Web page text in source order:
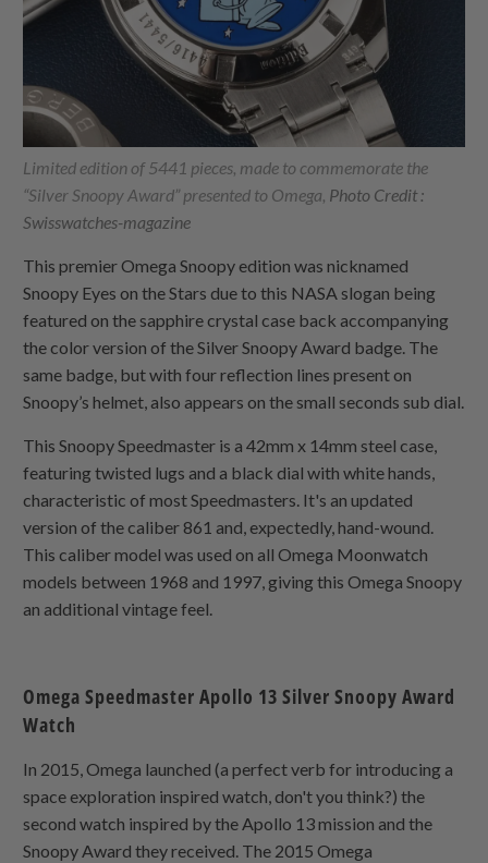
Limited edition of 5441 pieces, made to commemorate the
“Silver Snoopy Award” presented to Omega, Photo Credit :
Swisswatches-magazine
This premier Omega Snoopy edition was nicknamed
Snoopy Eyes on the Stars due to this NASA slogan being
featured on the sapphire crystal case back accompanying
the color version of the Silver Snoopy Award badge. The
same badge, but with four reflection lines present on
Snoopy’s helmet, also appears on the small seconds sub dial.
This Snoopy Speedmaster is a 42mm x 14mm steel case,
featuring twisted lugs and a black dial with white hands,
characteristic of most Speedmasters. It's an updated
version of the caliber 861 and, expectedly, hand-wound.
This caliber model was used on all Omega Moonwatch
models between 1968 and 1997, giving this Omega Snoopy
an additional vintage feel.
Omega Speedmaster Apollo 13 Silver Snoopy Award
Watch
In 2015, Omega launched (a perfect verb for introducing a
space exploration inspired watch, don't you think?) the
second watch inspired by the Apollo 13 mission and the
Snoopy Award they received. The 2015 Omega